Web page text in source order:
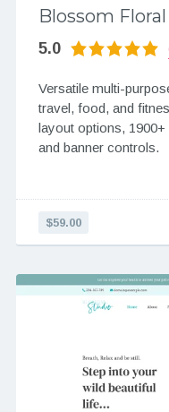
Blossom
5.0
Versatile multi-
travel, food, and
layout options,
and banner controls.
$59.00